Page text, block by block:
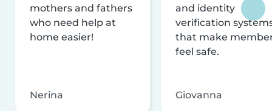
mothers and fathers
who need help at
home easier!
Nerina
and identity
verification
that make
feel safe.
Giovanna